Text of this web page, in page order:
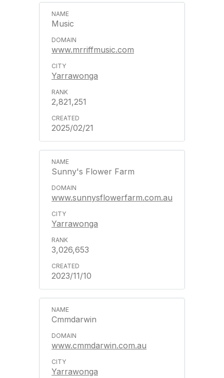
Music
www.mrriffmusic.com
Yarrawonga
2,821,251
2025/02/21
Sunny's Flower Farm
www.sunnysflowerfarm.com.au
Yarrawonga
3,026,653
2023/11/10
Cmmdarwin
www.cmmdarwin.com.au
Yarrawonga